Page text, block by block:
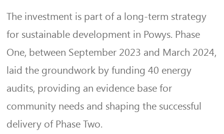
The investment is part of a long-term strategy
for sustainable development in Powys. Phase
One, between September 2023 and March 2024,
laid the groundwork by funding 40 energy
audits, providing an evidence base for
community needs and shaping the successful
delivery of Phase Two.